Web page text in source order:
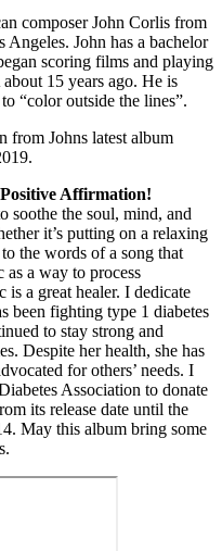
composer John Corlis from
John has a bachelor
scoring films and playing
15 years ago. He is
“color outside the lines”.
from Johns latest album
Affirmation!
soothe the soul, mind, and
it’s putting on a relaxing
the words of a song that
as a way to process
is a great healer. I dedicate
been fighting type 1 diabetes
to stay strong and
Despite her health, she has
for others’ needs. I
Association to donate
its release date until the
May this album bring some